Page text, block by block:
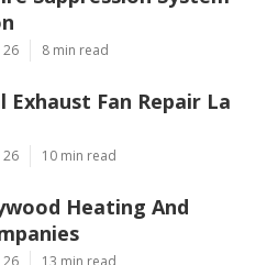
26 8 min read
Exhaust Fan Repair La
26 10 min read
Heating And
26 13 min read